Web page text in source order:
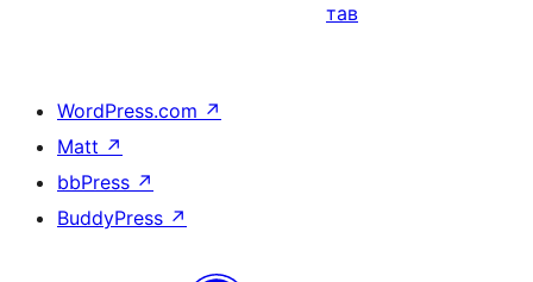
тав
WordPress.com ↗
Matt ↗
bbPress ↗
BuddyPress ↗